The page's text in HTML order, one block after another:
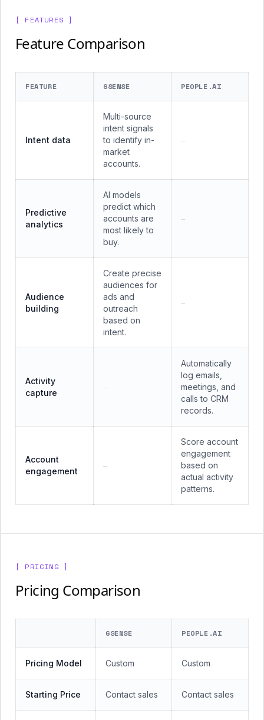
[ FEATURES ]
Feature Comparison
FEATURE 6SENSE PEOPLE.AI
Intent data
Multi-source
intent signals
to identify in-
market
accounts.
—
Predictive
analytics
AI models
predict which
accounts are
most likely to
buy.
—
Audience
building
Create precise
audiences for
ads and
outreach
based on
intent.
—
Activity
capture
—
Automatically
log emails,
meetings, and
calls to CRM
records.
Account
engagement
—
Score account
engagement
based on
actual activity
patterns.
[ PRICING ]
Pricing Comparison
6SENSE PEOPLE.AI
Pricing Model Custom Custom
Starting Price Contact sales Contact sales